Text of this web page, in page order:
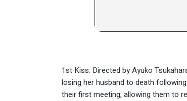
1st Kiss: Directed by Ayuko
losing her husband to death
their first meeting, allowing them to